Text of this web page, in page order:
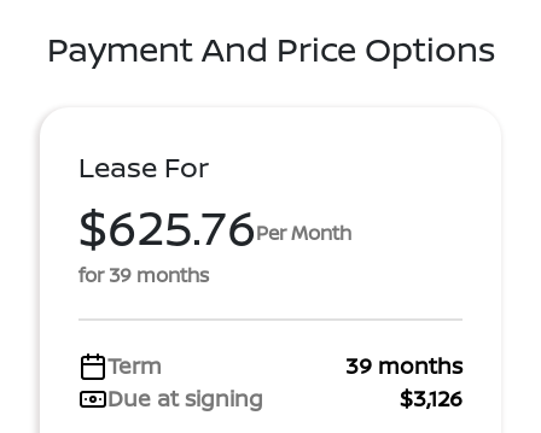
Payment And Price Options
Lease For
$625.76Per Month
for 39 months
Term
39 months
Due at signing
$3,126